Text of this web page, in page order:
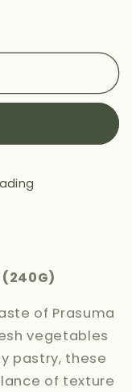
(240G)
of Prasuma
vegetables
pastry, these
of texture